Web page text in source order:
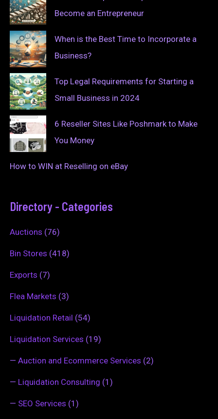
Become an Entrepreneur
When is the Best Time to Incorporate a
Business?
Top Legal Requirements for Starting a
Small Business in 2024
6 Reseller Sites Like Poshmark to Make
You Money
How to WIN at Reselling on eBay
Directory - Categories
Auctions (76)
Bin Stores (418)
Exports (7)
Flea Markets (3)
Liquidation Retail (54)
Liquidation Services (19)
— Auction and Ecommerce Services (2)
— Liquidation Consulting (1)
— SEO Services (1)